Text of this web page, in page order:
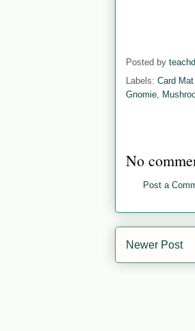
Posted by
Labels: Card
Gnomie
No
Post a
Newer Post